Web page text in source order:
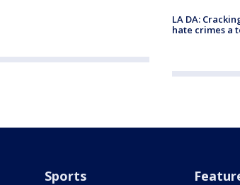
LA DA:
hate crimes a
Sports